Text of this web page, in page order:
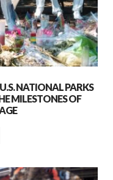
NATIONAL PARKS
MILESTONES OF